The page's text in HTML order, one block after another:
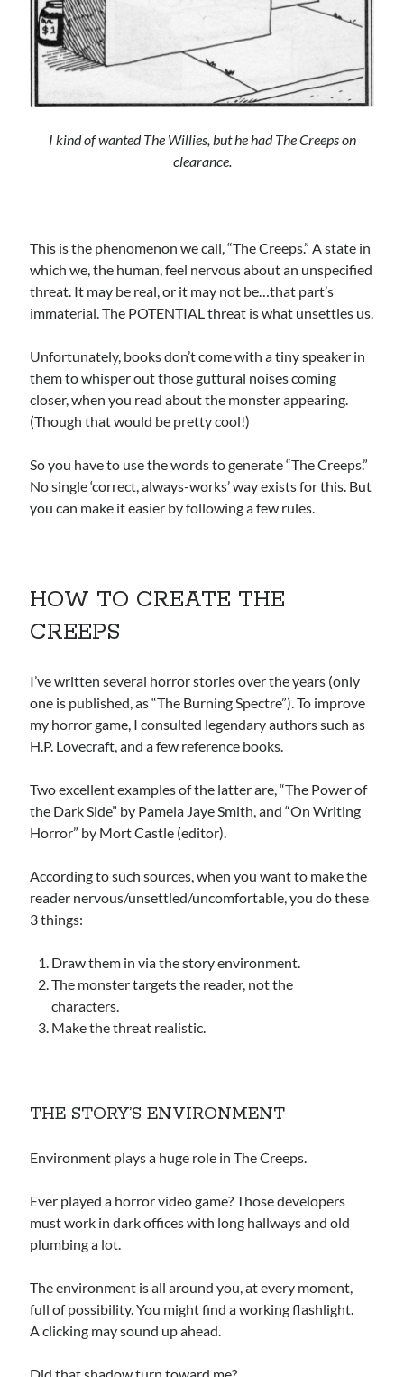
I kind of wanted The Willies, but he had The Creeps on
clearance.
This is the phenomenon we call, “The Creeps.” A state in
which we, the human, feel nervous about an unspecified
threat. It may be real, or it may not be…that part’s
immaterial. The POTENTIAL threat is what unsettles us.
Unfortunately, books don’t come with a tiny speaker in
them to whisper out those guttural noises coming
closer, when you read about the monster appearing.
(Though that would be pretty cool!)
So you have to use the words to generate “The Creeps.”
No single ‘correct, always-works’ way exists for this. But
you can make it easier by following a few rules.
HOW TO CREATE THE
CREEPS
I’ve written several horror stories over the years (only
one is published, as “The Burning Spectre”). To improve
my horror game, I consulted legendary authors such as
H.P. Lovecraft, and a few reference books.
Two excellent examples of the latter are, “The Power of
the Dark Side” by Pamela Jaye Smith, and “On Writing
Horror” by Mort Castle (editor).
According to such sources, when you want to make the
reader nervous/unsettled/uncomfortable, you do these
3 things:
Draw them in via the story environment.
The monster targets the reader, not the
characters.
Make the threat realistic.
THE STORY’S ENVIRONMENT
Environment plays a huge role in The Creeps.
Ever played a horror video game? Those developers
must work in dark offices with long hallways and old
plumbing a lot.
The environment is all around you, at every moment,
full of possibility. You might find a working flashlight.
A clicking may sound up ahead.